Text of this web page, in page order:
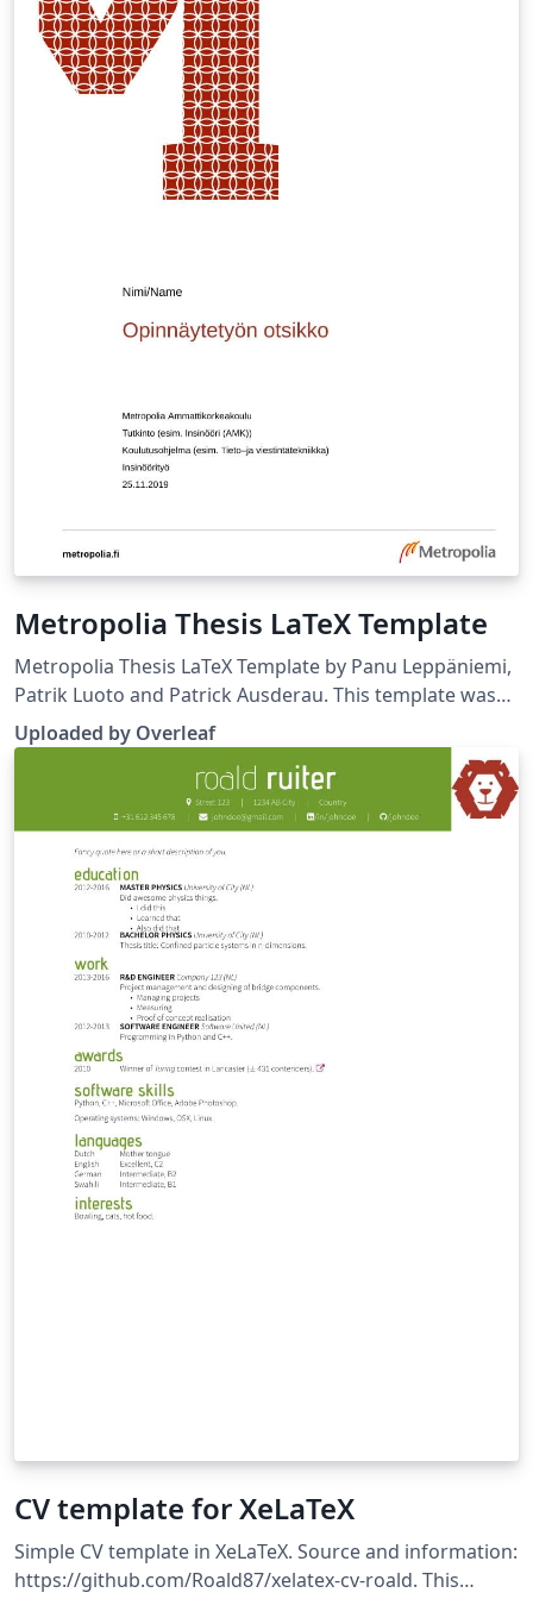
via e.g. \includegraphics[page=1]{multiling-tq.pdf} BTW
-- can you spot the two fictional languages? :-)
Metropolia Thesis LaTeX Template
Metropolia Thesis LaTeX Template by Panu Leppäniemi,
Patrik Luoto and Patrick Ausderau. This template was
uploaded by the Overleaf team (November 2019) to
replace a much earlier version originally published on
https://github.com/panunu/metropolia-thesis-latex.
Uploaded by Overleaf
CV template for XeLaTeX
Simple CV template in XeLaTeX. Source and information:
https://github.com/Roald87/xelatex-cv-roald. This